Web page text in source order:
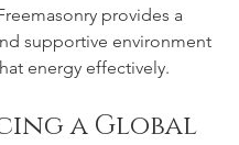
provides a
supportive environment
energy effectively.
a Global